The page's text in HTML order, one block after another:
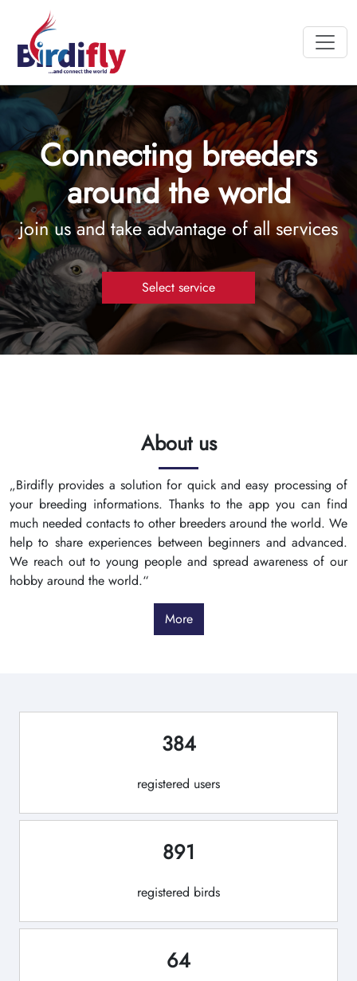
Connecting breeders
around the world
join us and take advantage of all services
Select service
About us
„Birdifly provides a solution for quick and easy processing of
your breeding informations. Thanks to the app you can find
much needed contacts to other breeders around the world. We
help to share experiences between beginners and advanced.
We reach out to young people and spread awareness of our
hobby around the world.“
More
384
registered users
891
registered birds
64